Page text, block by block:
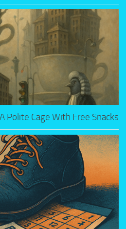
Polite Cage With Free Snacks